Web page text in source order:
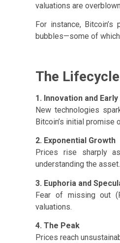
valuations are
For instance,
bubbles—some of
The
1. Innovation and
New technologies
Bitcoin’s initial promise
2. Exponential Growth
Prices rise sharply
understanding the asset.
3. Euphoria and
Fear of missing out
valuations.
4. The Peak
Prices reach